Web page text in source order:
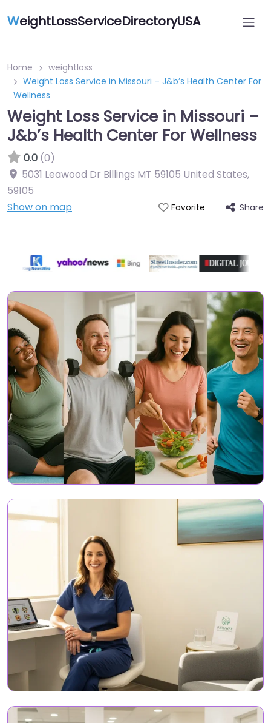
WeightLossServiceDirectoryUSA
Home
weightloss
Weight Loss Service in Missouri – J&b’s Health Center For
Wellness
Weight Loss Service in Missouri –
J&b’s Health Center For Wellness
0.0 (0)
5031 Leawood Dr Billings MT 59105 United States,
59105
Show on map
Favorite Share